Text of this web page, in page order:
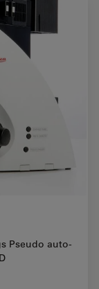
Pseudo auto-